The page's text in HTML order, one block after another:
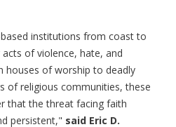
institutions from coast to
of violence, hate, and
houses of worship to deadly
of religious communities, these
that the threat facing faith
persistent," said Eric D.